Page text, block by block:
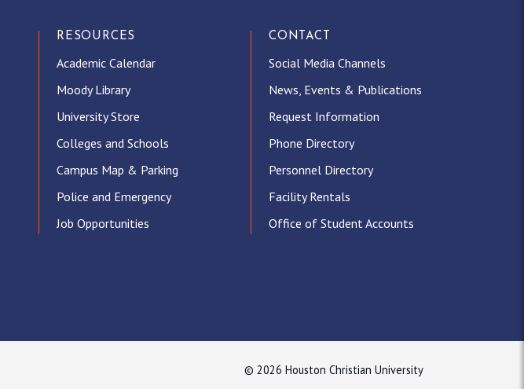
RESOURCES
Academic Calendar
Moody Library
University Store
Colleges and Schools
Campus Map & Parking
Police and Emergency
Job Opportunities
CONTACT
Social Media Channels
News, Events & Publications
Request Information
Phone Directory
Personnel Directory
Facility Rentals
Office of Student Accounts
© 2026 Houston Christian University